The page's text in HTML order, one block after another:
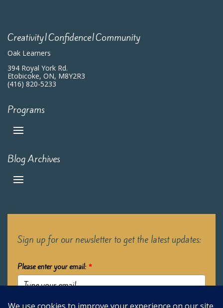
Creativity|Confidence|Community
Oak Learners
394 Royal York Rd.
Etobicoke, ON, M8Y2R3
(416) 820-5233
Programs
Blog Archives
Sign up for our newsletter to get the latest updates:
Please enter your email: *